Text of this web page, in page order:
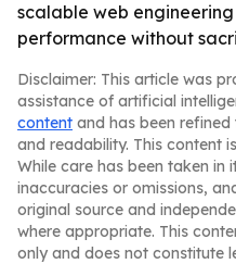
scalable web
performance without
Disclaimer: This article was
assistance of artificial
content and has been
and readability. This content
While care has been taken
inaccuracies or omissions,
original source and
where appropriate. This
only and does not constitute